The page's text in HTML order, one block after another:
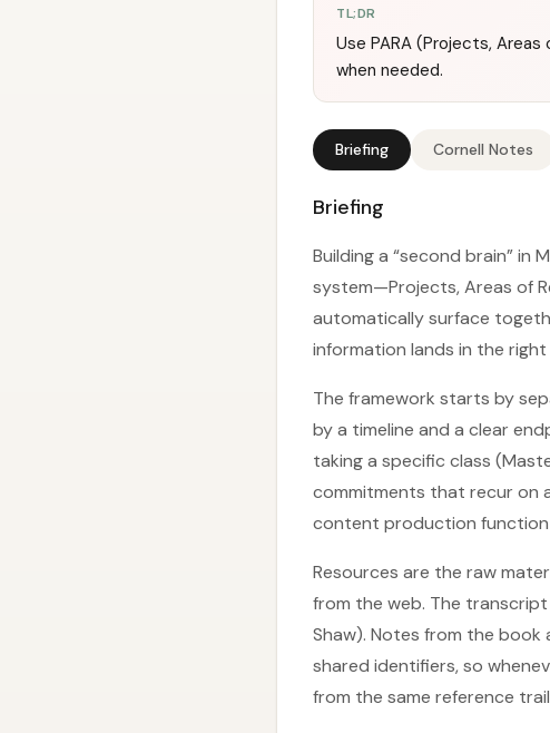
TL;DR
Use PARA (Projects,
when needed.
Briefing Cornell Notes
Briefing
Building a “second brain” in
system—Projects, Areas of
automatically surface
information lands in the
The framework starts by
by a timeline and a clear
taking a specific class
commitments that recur on
content production
Resources are the raw
from the web. The transcript
Shaw). Notes from the
shared identifiers, so
from the same reference